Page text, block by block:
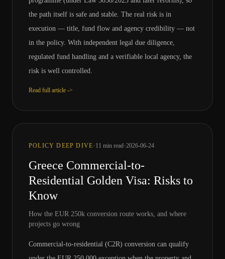
the path itself is safe and stable. The real risk is in
execution — title, fund flow and agency credibility — not
in the policy. With independent legal due diligence,
regulated fund handling and a verifiable local agency, the
risk is well controlled.
Read full article ->
POLICY DEEP DIVE ·11 min read·2026-06-24
Greece Commercial-to-
Residential Golden Visa: Risks to
Know
How the EUR 250k conversion route works, and where
projects go wrong
Commercial-to-residential (C2R) conversion can qualify